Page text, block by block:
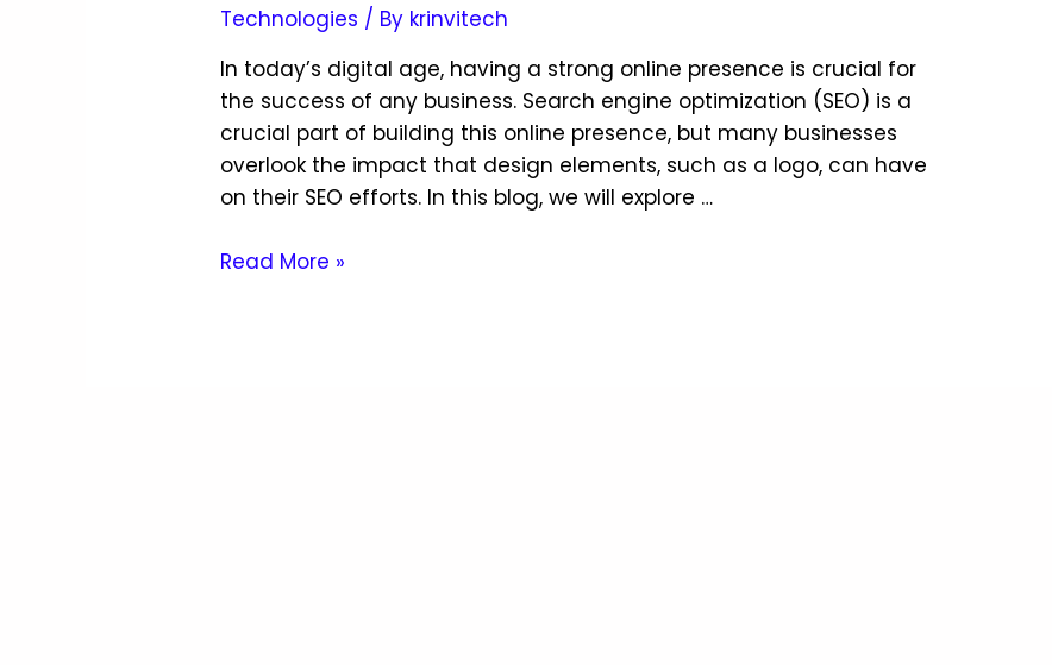
Technologies / By krinvitech
In today’s digital age, having a strong online presence is crucial for
the success of any business. Search engine optimization (SEO) is a
crucial part of building this online presence, but many businesses
overlook the impact that design elements, such as a logo, can have
on their SEO efforts. In this blog, we will explore …
Read More »